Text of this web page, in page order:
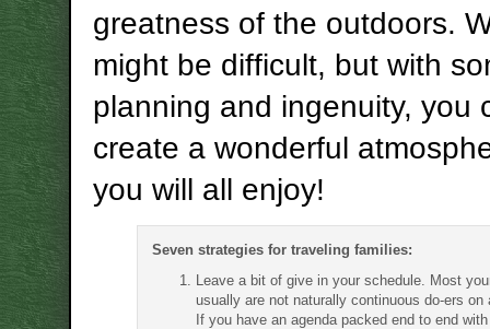
greatness of the outdoors.
might be difficult, but with
planning and ingenuity, you
create a wonderful
you will all enjoy!
Seven strategies for traveling families:
Leave a bit of give in your schedule. Most
usually are not naturally continuous do-ers on
If you have an agenda packed end to end